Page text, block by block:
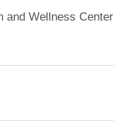
and Wellness Center